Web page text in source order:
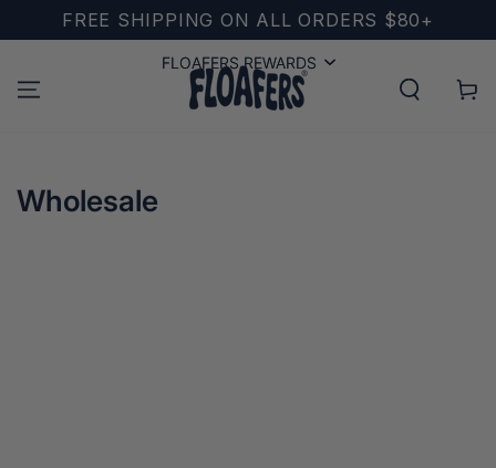
SKIP TO
CONTENT
FREE SHIPPING ON ALL ORDERS $80+
Cart
FLOAFERS REWARDS
FLOAFERS REWARDS
Wholesale